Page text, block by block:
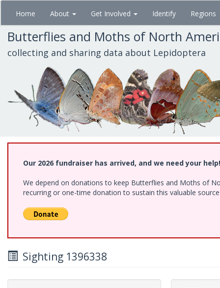
Skip
main
content
Home About Get Involved Identify Regions
Butterflies and Moths of North
collecting and sharing data about Lepidoptera
Our 2026 fundraiser has arrived, and we need your help!
We depend on donations to keep Butterflies and Moths of
recurring or one-time donation to sustain this valuable
Sighting 1396338